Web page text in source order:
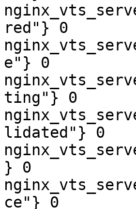
red"} 0
e"} 0
ting"} 0
lidated"} 0
} 0
ce"} 0